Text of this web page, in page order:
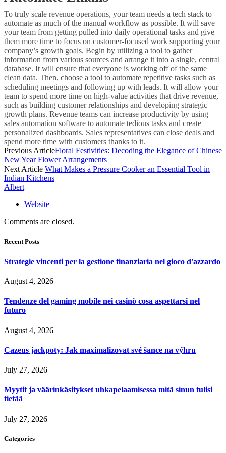
To truly scale revenue operations, your team needs a tech stack to
automate as much of the manual workflow as possible. It will save
your team from getting pulled into daily operational tasks and give
them more time to focus on customer-focused work supporting your
company’s growth goals. Begin by utilizing a tool to gather
information from various sources and arrange it into a single, central
database. It will ensure that everyone is working off of the same
clean data. Then, choose a tool to automate repetitive tasks such as
scheduling meetings and following up with leads. It will allow your
team to spend more time on high-value activities that drive revenue,
such as building customer relationships and developing strategic
growth plans. Revenue teams can increase productivity by using
sales automation software to automate tedious tasks and create
personalized dashboards. Sales representatives can close deals and
spend more time with customers thanks to it.
Previous ArticleFloral Festivities: Decoding the Elegance of Chinese
New Year Flower Arrangements
Next Article What Makes a Pressure Cooker an Essential Tool in
Indian Kitchens
Albert
Website
Comments are closed.
Recent Posts
Strategie vincenti per la gestione finanziaria nel gioco d'azzardo
August 4, 2026
Tendenze del gaming mobile nei casinò cosa aspettarsi nel
futuro
August 4, 2026
Cazeus jackpoty: Jak maximalizovat své šance na výhru
July 27, 2026
Myytit ja väärinkäsitykset uhkapelaamisessa mitä sinun tulisi
tietää
July 27, 2026
Categories